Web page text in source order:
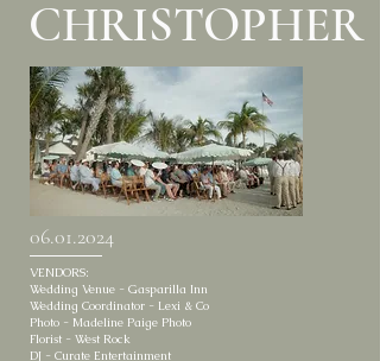
CHRISTOPHER
06.01.2024
VENDORS:
Wedding Venue - Gasparilla Inn
Wedding Coordinator - Lexi & Co
Photo - Madeline Paige Photo
Florist - West Rock
DJ - Curate Entertainment